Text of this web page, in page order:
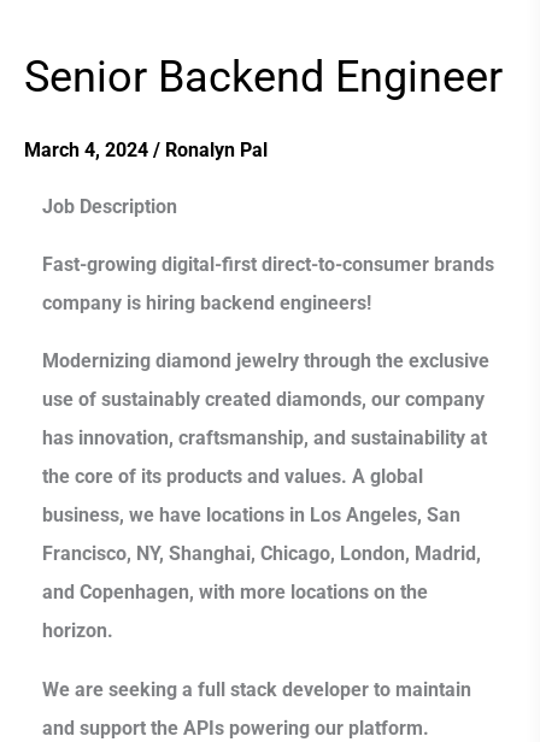
Senior Backend Engineer
March 4, 2024 / Ronalyn Pal
Job Description
Fast-growing digital-first direct-to-consumer brands
company is hiring backend engineers!
Modernizing diamond jewelry through the exclusive
use of sustainably created diamonds, our company
has innovation, craftsmanship, and sustainability at
the core of its products and values. A global
business, we have locations in Los Angeles, San
Francisco, NY, Shanghai, Chicago, London, Madrid,
and Copenhagen, with more locations on the
horizon.
We are seeking a full stack developer to maintain
and support the APIs powering our platform.
Senior
Engineer